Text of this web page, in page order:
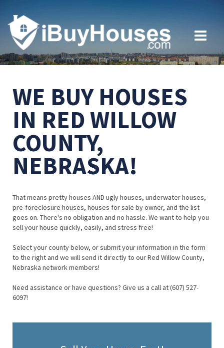
WE BUY HOUSES
IN RED WILLOW
COUNTY,
NEBRASKA!
That means pretty houses AND ugly houses, underwater houses,
pre-foreclosure houses, houses for sale by owner, and the list
goes on. There's no obligation and no hassle. We want to help you
sell your house quickly, easily, and stress free!
Select your county below, or submit your information in the form
to the right and we will send it directly to our Red Willow County,
Nebraska network members!
Need assistance or have questions? Give us a call at (607) 527-
6097!